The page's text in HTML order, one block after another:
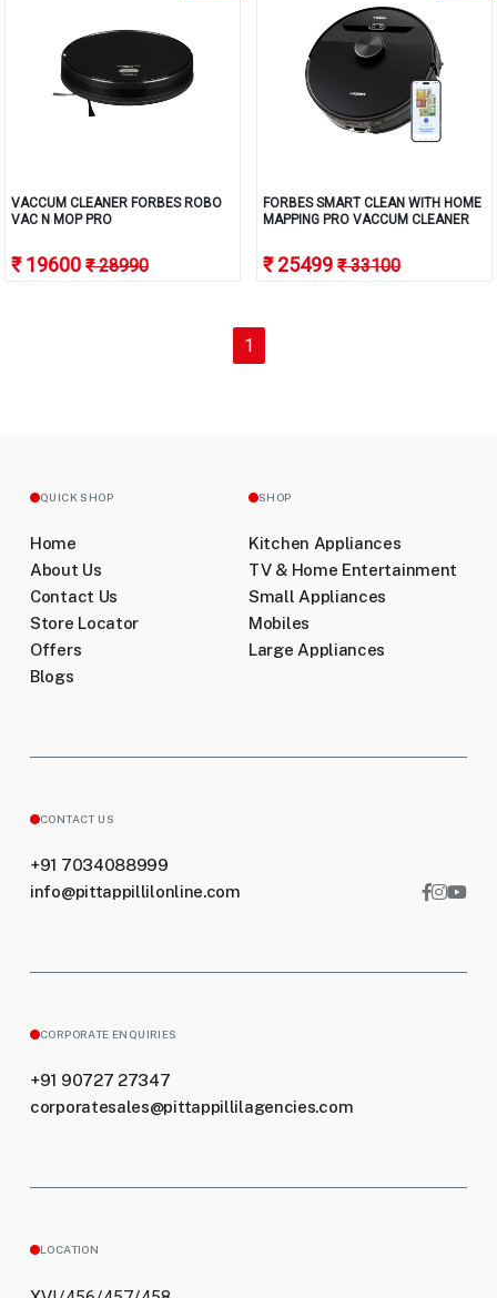
VACCUM CLEANER FORBES ROBO
VAC N MOP PRO
₹ 19600 ₹ 28990
FORBES SMART CLEAN WITH HOME
MAPPING PRO VACCUM CLEANER
₹ 25499 ₹ 33100
(current)
1
QUICK SHOP
Home
About Us
Contact Us
Store Locator
Offers
Blogs
SHOP
Kitchen Appliances
TV & Home Entertainment
Small Appliances
Mobiles
Large Appliances
CONTACT US
+91 7034088999
info@pittappillilonline.com
CORPORATE ENQUIRIES
+91 90727 27347
corporatesales@pittappillilagencies.com
LOCATION